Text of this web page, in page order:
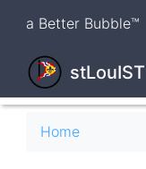
content
a Better Bubble™
stLouIST
Breadcrumb
Home